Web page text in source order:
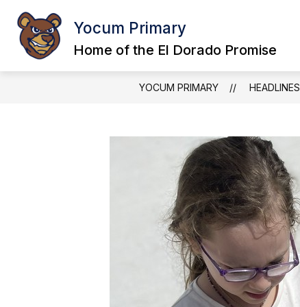
content
Yocum Primary
Home of the El Dorado Promise
YOCUM PRIMARY HEADLINES